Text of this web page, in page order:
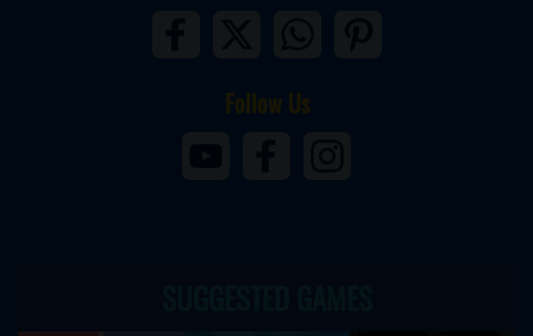
Follow Us